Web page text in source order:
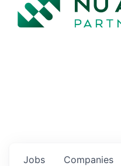
Jobs Companies